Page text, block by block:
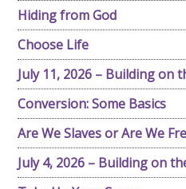
Hiding from God
Choose Life
July 11, 2026 – Building on
Conversion: Some Basics
Are We Slaves or Are We
July 4, 2026 – Building on